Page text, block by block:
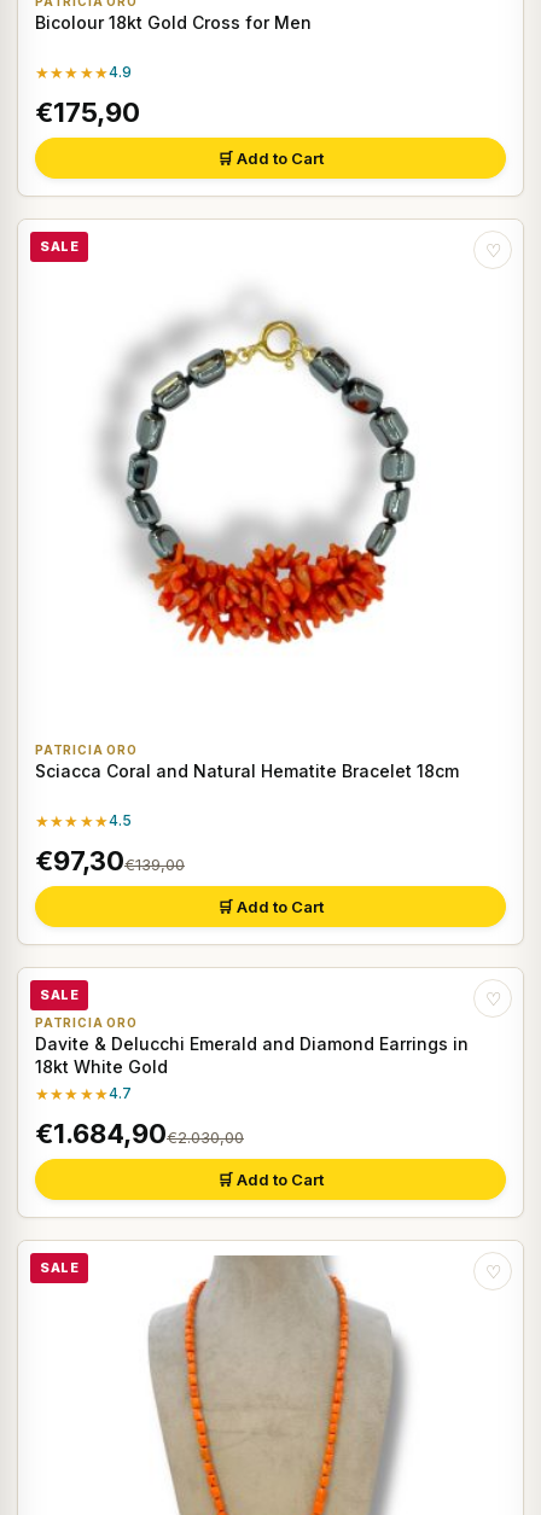
Bicolour 18kt Gold Cross for Men
★★★★★4.9
€175,90
🛒 Add to Cart
SALE ♡
PATRICIA ORO
Sciacca Coral and Natural Hematite Bracelet 18cm
★★★★★4.5
€97,30€139,00
🛒 Add to Cart
SALE ♡
PATRICIA ORO
Davite & Delucchi Emerald and Diamond Earrings in
18kt White Gold
★★★★★4.7
€1.684,90€2.030,00
🛒 Add to Cart
SALE ♡